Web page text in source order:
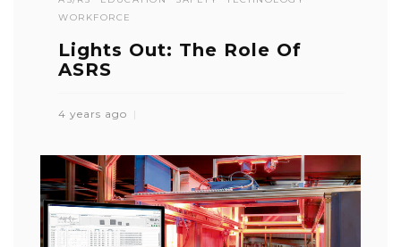
WORKFORCE
Lights Out: The Role Of
ASRS
4 years ago